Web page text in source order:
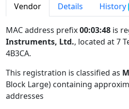
Vendor Details History
MAC address prefix00:03:48 is
Instruments, Ltd., located at 7
4B3CA.
This registration is classified as
Block Large) containing
addresses